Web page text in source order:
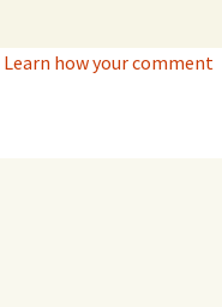
Learn how your comment